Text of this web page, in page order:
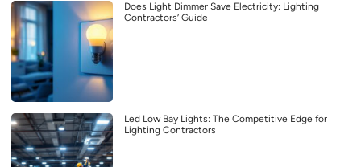
Does Light Dimmer Save Electricity: Lighting
Contractors’ Guide
Led Low Bay Lights: The Competitive Edge for
Lighting Contractors